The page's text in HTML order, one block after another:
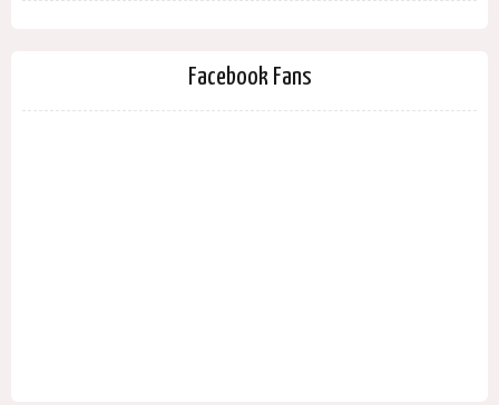
Facebook Fans